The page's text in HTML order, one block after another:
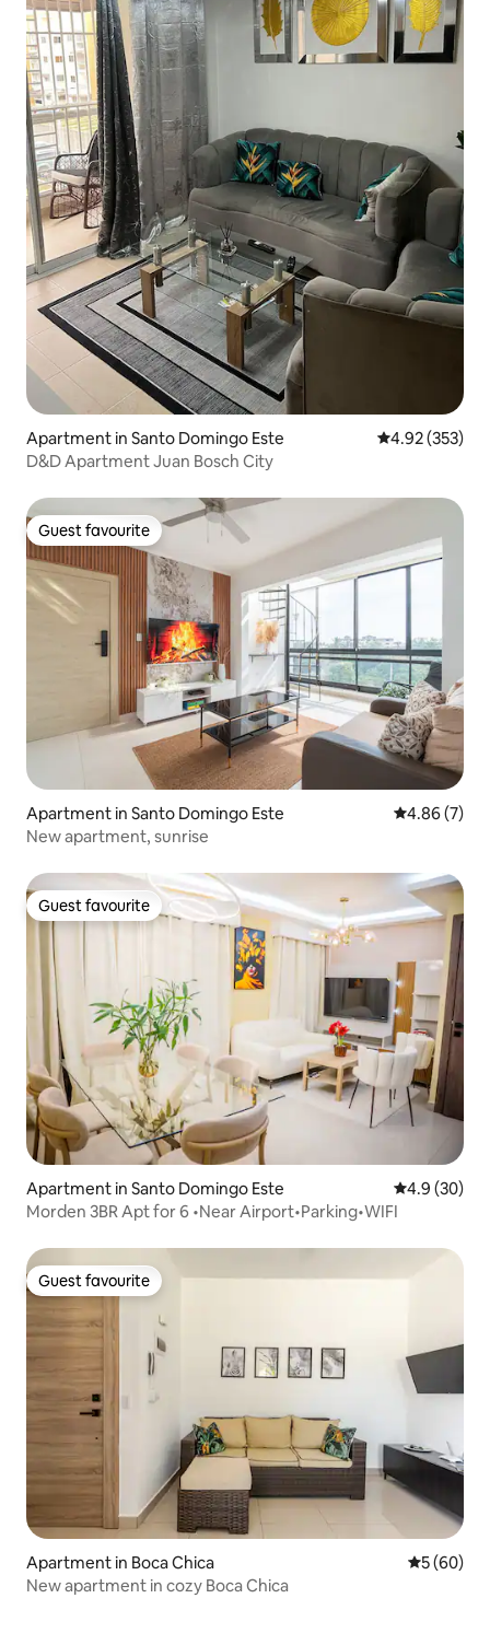
Apartment in Santo Domingo Este 4.92 out of 5
4.92 (353)
D&D Apartment Juan Bosch City
Guest favourite
Guest favourite
Apartment in Santo Domingo Este 4.86 out of
4.86 (7)
New apartment, sunrise
Guest favourite
Guest favourite
Apartment in Santo Domingo Este 4.9 out of 5
4.9 (30)
Morden 3BR Apt for 6 •Near Airport•Parking•WIFI
Guest favourite
Guest favourite
Apartment in Boca Chica 5 out of 5
5 (60)
New apartment in cozy Boca Chica